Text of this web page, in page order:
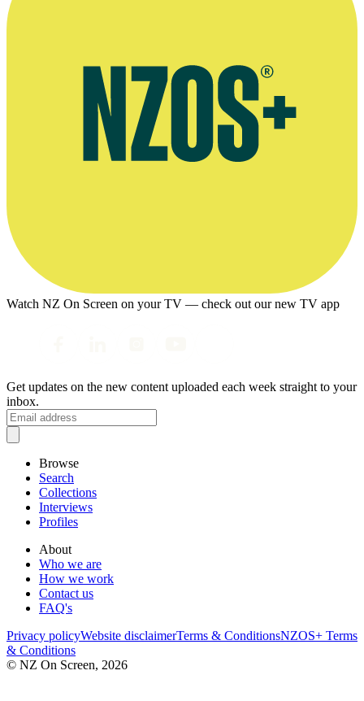
Watch NZ On Screen on your TV — check out our new TV app
Get updates on the new content uploaded each week straight to your
inbox.
Browse
Search
Collections
Interviews
Profiles
About
Who we are
How we work
Contact us
FAQ's
Privacy policyWebsite disclaimerTerms & ConditionsNZOS+ Terms
& Conditions
© NZ On Screen, 2026